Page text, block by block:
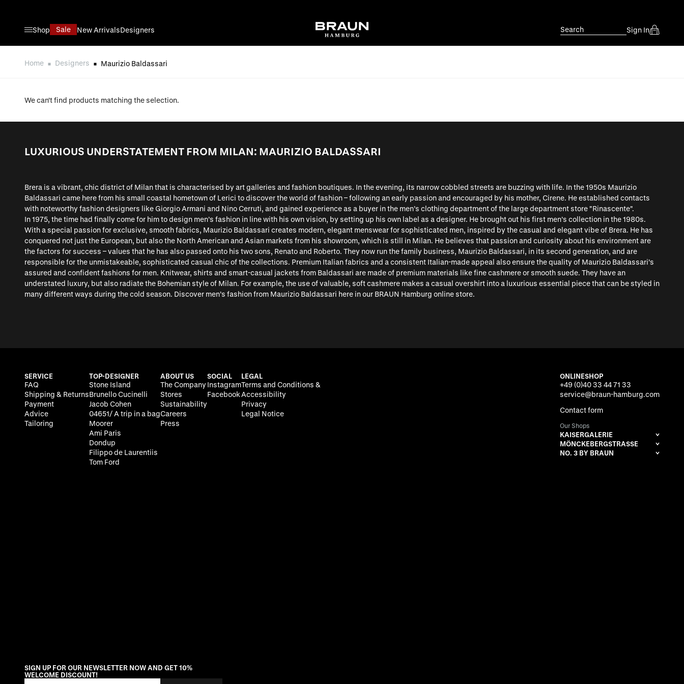
Shop
Sale New ArrivalsDesigners Search Sign In
Home Designers Maurizio Baldassari
We can't find products matching the selection.
LUXURIOUS UNDERSTATEMENT FROM MILAN: MAURIZIO BALDASSARI
Brera is a vibrant, chic district of Milan that is characterised by art galleries and fashion boutiques. In the evening, its narrow cobbled streets are buzzing with life. In the 1950s Maurizio
Baldassari came here from his small coastal hometown of Lerici to discover the world of fashion – following an early passion and encouraged by his mother, Cirene. He established contacts
with noteworthy fashion designers like Giorgio Armani and Nino Cerruti, and gained experience as a buyer in the men’s clothing department of the large department store "Rinascente".
In 1975, the time had finally come for him to design men’s fashion in line with his own vision, by setting up his own label as a designer. He brought out his first men’s collection in the 1980s.
With a special passion for exclusive, smooth fabrics, Maurizio Baldassari creates modern, elegant menswear for sophisticated men, inspired by the casual and elegant vibe of Brera. He has
conquered not just the European, but also the North American and Asian markets from his showroom, which is still in Milan. He believes that passion and curiosity about his environment are
the factors for success – values that he has also passed onto his two sons, Renato and Roberto. They now run the family business, Maurizio Baldassari, in its second generation, and are
responsible for the unmistakeable, sophisticated casual chic of the collections. Premium Italian fabrics and a consistent Italian-made appeal also ensure the quality of Maurizio Baldassari’s
assured and confident fashions for men. Knitwear, shirts and smart-casual jackets from Baldassari are made of premium materials like fine cashmere or smooth suede. They have an
understated luxury, but also radiate the Bohemian style of Milan. For example, the use of valuable, soft cashmere makes a casual overshirt into a luxurious essential piece that can be styled in
many different ways during the cold season. Discover men’s fashion from Maurizio Baldassari here in our BRAUN Hamburg online store.
SERVICE
FAQ
Shipping & Returns
Payment
Advice
Tailoring
TOP-DESIGNER
Stone Island
Brunello Cucinelli
Jacob Cohen
04651/ A trip in a bag
Moorer
Ami Paris
Dondup
Filippo de Laurentiis
Tom Ford
ABOUT US
The Company
Stores
Sustainability
Careers
Press
SOCIAL
Instagram
Facebook
LEGAL
Terms and Conditions &
Accessibility
Privacy
Legal Notice
ONLINESHOP
+49 (0)40 33 44 71 33
service@braun-hamburg.com
Contact form
Our Shops
KAISERGALERIE
MÖNCKEBERGSTRASSE
NO. 3 BY BRAUN
SIGN UP FOR OUR NEWSLETTER NOW AND GET 10%
WELCOME DISCOUNT!